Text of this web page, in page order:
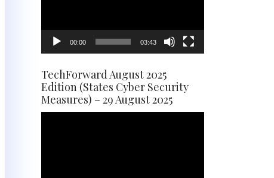
00:00 03:43
TechForward August 2025
Edition (States Cyber Security
Measures) – 29 August 2025